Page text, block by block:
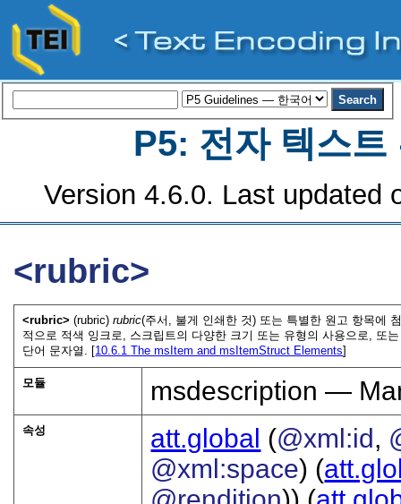
P5: 전자 텍스트
Version 4.6.0. Last updated
<rubric>
<rubric>(rubric)rubric(주서, 불게 인쇄한 것) 또는 특별한 원고 항목에
적으로 적색 잉크로, 스크립트의 다양한 크기 또는 유형의 사용으로, 또
단어 문자열. [10.6.1The msItem and msItemStruct Elements]
모듈 msdescription —
속성 att.global (@xml:id,
@xml:space) (